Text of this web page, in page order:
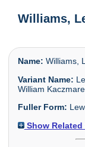
Williams,
Name: Williams,
Variant Name:
William
Fuller Form:
Show Related